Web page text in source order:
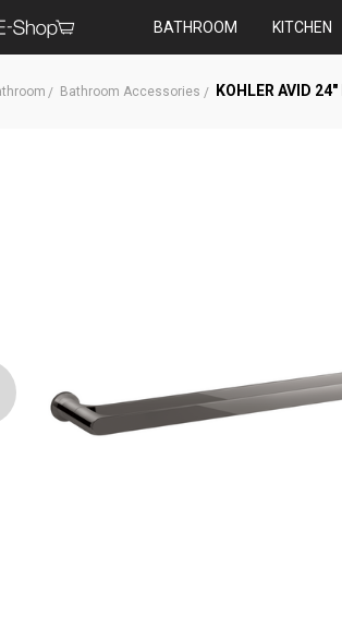
BATHROOM KITCHEN
Bathroom Accessories KOHLER AVID